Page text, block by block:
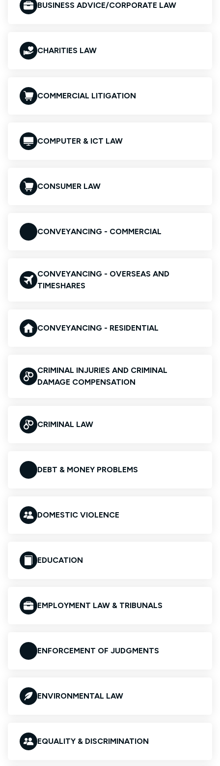
BUSINESS ADVICE/CORPORATE LAW
CHARITIES LAW
COMMERCIAL LITIGATION
COMPUTER & ICT LAW
CONSUMER LAW
CONVEYANCING - COMMERCIAL
CONVEYANCING - OVERSEAS AND
TIMESHARES
CONVEYANCING - RESIDENTIAL
CRIMINAL INJURIES AND CRIMINAL
DAMAGE COMPENSATION
CRIMINAL LAW
DEBT & MONEY PROBLEMS
DOMESTIC VIOLENCE
EDUCATION
EMPLOYMENT LAW & TRIBUNALS
ENFORCEMENT OF JUDGMENTS
ENVIRONMENTAL LAW
EQUALITY & DISCRIMINATION